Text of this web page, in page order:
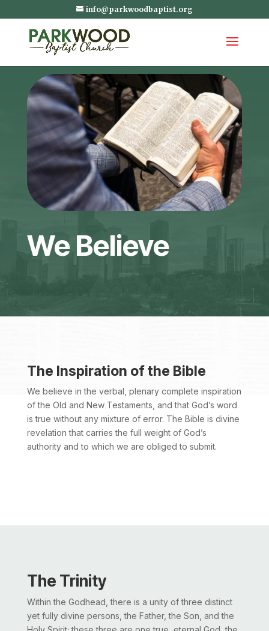
info@parkwoodbaptist.org
We Believe
The Inspiration of the Bible
We believe in the verbal, plenary complete inspiration
of the Old and New Testaments, and that God’s word
is true without any mixture of error. The Bible is divine
revelation that carries the full weight of God’s
authority and to which we are obliged to submit.
The Trinity
Within the Godhead, there is a unity of three distinct
yet fully divine persons, the Father, the Son, and the